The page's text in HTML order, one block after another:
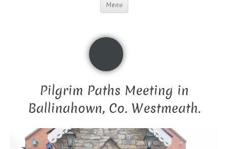
Menu
Pilgrim Paths Meeting in
Ballinahown, Co. Westmeath.